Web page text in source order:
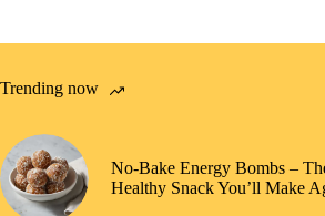
Trending now
No-Bake Energy Bombs –
Healthy Snack You’ll Make